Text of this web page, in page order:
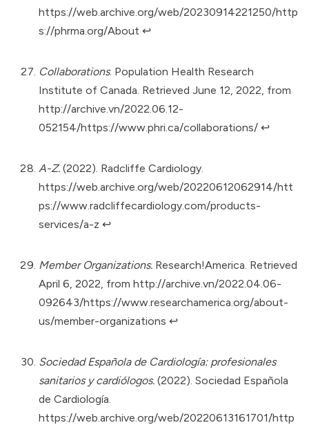
https://web.archive.org/web/20230914221250/http
s://phrma.org/About ↩︎
Collaborations. Population Health Research
Institute of Canada. Retrieved June 12, 2022, from
http://archive.vn/2022.06.12-
052154/https://www.phri.ca/collaborations/ ↩︎
A-Z. (2022). Radcliffe Cardiology.
https://web.archive.org/web/20220612062914/htt
ps://www.radcliffecardiology.com/products-
services/a-z ↩︎
Member Organizations. Research!America. Retrieved
April 6, 2022, from http://archive.vn/2022.04.06-
092643/https://www.researchamerica.org/about-
us/member-organizations ↩︎
Sociedad Española de Cardiología: profesionales
sanitarios y cardiólogos. (2022). Sociedad Española
de Cardiología.
https://web.archive.org/web/20220613161701/http